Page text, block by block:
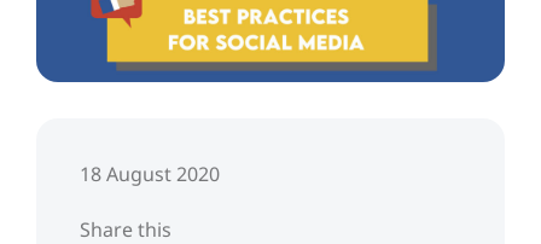
18 August 2020
Share this